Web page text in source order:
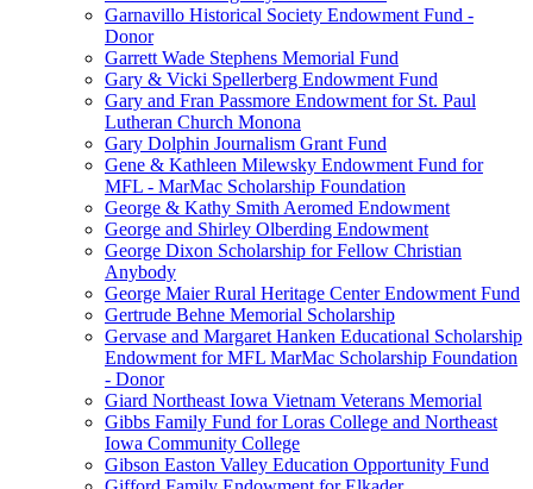
Garnavillo Historical Society Endowment Fund -
Donor
Garrett Wade Stephens Memorial Fund
Gary & Vicki Spellerberg Endowment Fund
Gary and Fran Passmore Endowment for St. Paul
Lutheran Church Monona
Gary Dolphin Journalism Grant Fund
Gene & Kathleen Milewsky Endowment Fund for
MFL - MarMac Scholarship Foundation
George & Kathy Smith Aeromed Endowment
George and Shirley Olberding Endowment
George Dixon Scholarship for Fellow Christian
Anybody
George Maier Rural Heritage Center Endowment Fund
Gertrude Behne Memorial Scholarship
Gervase and Margaret Hanken Educational Scholarship
Endowment for MFL MarMac Scholarship Foundation
- Donor
Giard Northeast Iowa Vietnam Veterans Memorial
Gibbs Family Fund for Loras College and Northeast
Iowa Community College
Gibson Easton Valley Education Opportunity Fund